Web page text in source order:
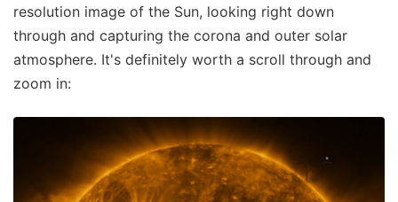
resolution image of the Sun, looking right down
through and capturing the corona and outer solar
atmosphere. It's definitely worth a scroll through and
zoom in: